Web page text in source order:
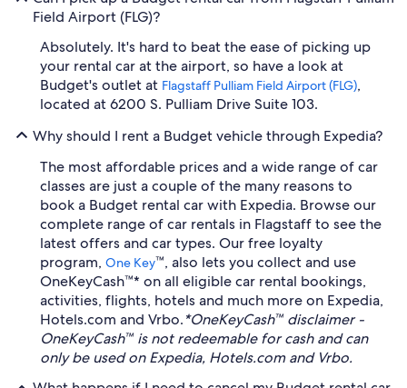
Field Airport (FLG)?
Absolutely. It's hard to beat the ease of picking up
your rental car at the airport, so have a look at
Budget's outlet at Flagstaff Pulliam Field Airport (FLG),
located at 6200 S. Pulliam Drive Suite 103.
Why should I rent a Budget vehicle through Expedia?
The most affordable prices and a wide range of car
classes are just a couple of the many reasons to
book a Budget rental car with Expedia. Browse our
complete range of car rentals in Flagstaff to see the
latest offers and car types. Our free loyalty
program, One Key™, also lets you collect and use
OneKeyCash™* on all eligible car rental bookings,
activities, flights, hotels and much more on Expedia,
Hotels.com and Vrbo.*OneKeyCash™ disclaimer -
OneKeyCash™ is not redeemable for cash and can
only be used on Expedia, Hotels.com and Vrbo.